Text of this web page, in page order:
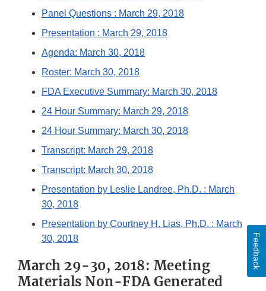
Panel Questions : March 29, 2018
Presentation : March 29, 2018
Agenda: March 30, 2018
Roster: March 30, 2018
FDA Executive Summary: March 30, 2018
24 Hour Summary: March 29, 2018
24 Hour Summary: March 30, 2018
Transcript: March 29, 2018
Transcript: March 30, 2018
Presentation by Leslie Landree, Ph.D. : March
30, 2018
Presentation by Courtney H. Lias, Ph.D. : March
30, 2018
March 29-30, 2018: Meeting
Materials Non-FDA Generated
Feedback